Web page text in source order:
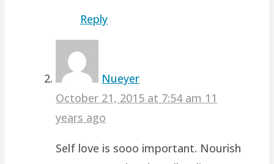
Reply
Nueyer
October 21, 2015 at 7:54 am 11
years ago
Self love is sooo important. Nourish